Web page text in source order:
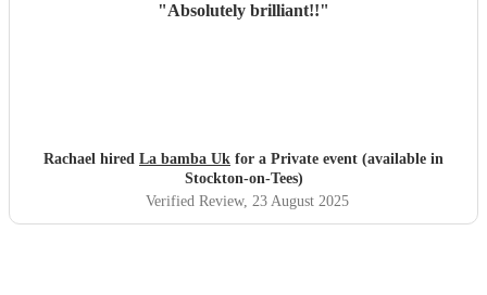
"Absolutely brilliant!!"
Rachael hired La bamba Uk for a Private event (available in
Stockton-on-Tees)
Verified Review, 23 August 2025